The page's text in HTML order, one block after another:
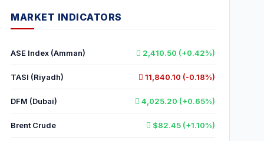
MARKET INDICATORS
ASE Index (Amman) 2,410.50 (+0.42%)
TASI (Riyadh) 11,840.10 (-0.18%)
DFM (Dubai) 4,025.20 (+0.65%)
Brent Crude $82.45 (+1.10%)